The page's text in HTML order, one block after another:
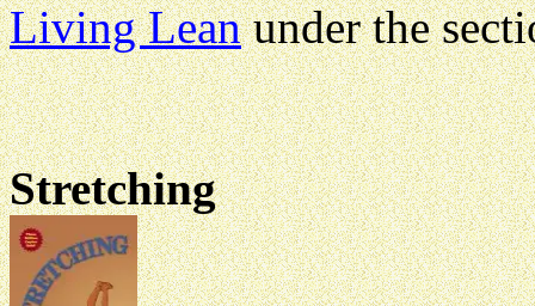
Living Leanunder the
Stretching